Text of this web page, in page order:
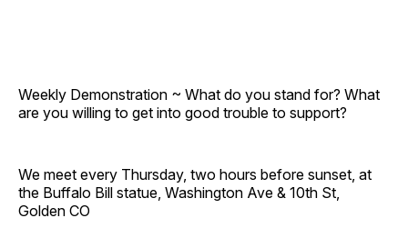
Weekly Demonstration ~ What do you stand for? What
are you willing to get into good trouble to support?
We meet every Thursday, two hours before sunset, at
the Buffalo Bill statue, Washington Ave & 10th St,
Golden CO